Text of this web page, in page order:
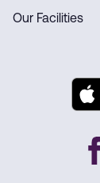
Our Facilities